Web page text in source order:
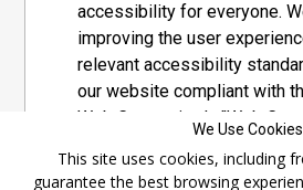
accessibility for everyone.
improving the user
relevant accessibility
our website compliant with
Web Consortium's "Web
set of guidelines adopted
We Use Cookies
This site uses cookies, including
guarantee the best browsing